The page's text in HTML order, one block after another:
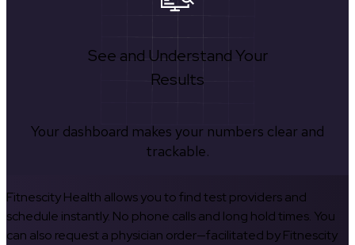
See and Understand Your
Results
Your dashboard makes your numbers clear and
trackable.
Fitnescity Health allows you to find test providers and
schedule instantly. No phone calls and long hold times. You
can also request a physician order—facilitated by Fitnescity